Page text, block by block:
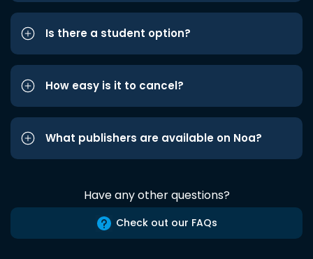
Is there a student option?
How easy is it to cancel?
What publishers are available on Noa?
Have any other questions?
Check out our FAQs